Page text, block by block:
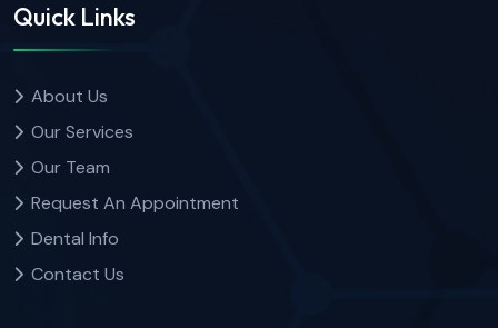
Quick Links
About Us
Our Services
Our Team
Request An Appointment
Dental Info
Contact Us